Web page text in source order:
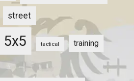
street
tactical training